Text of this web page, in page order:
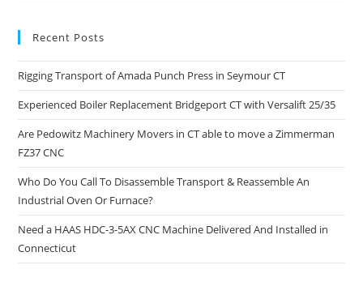
Recent Posts
Rigging Transport of Amada Punch Press in Seymour CT
Experienced Boiler Replacement Bridgeport CT with Versalift 25/35
Are Pedowitz Machinery Movers in CT able to move a Zimmerman
FZ37 CNC
Who Do You Call To Disassemble Transport & Reassemble An
Industrial Oven Or Furnace?
Need a HAAS HDC-3-5AX CNC Machine Delivered And Installed in
Connecticut